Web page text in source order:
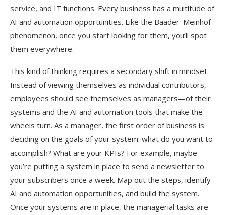
service, and IT functions. Every business has a multitude of
AI and automation opportunities. Like the Baader–Meinhof
phenomenon, once you start looking for them, you’ll spot
them everywhere.
This kind of thinking requires a secondary shift in mindset.
Instead of viewing themselves as individual contributors,
employees should see themselves as managers—of their
systems and the AI and automation tools that make the
wheels turn. As a manager, the first order of business is
deciding on the goals of your system: what do you want to
accomplish? What are your KPIs? For example, maybe
you’re putting a system in place to send a newsletter to
your subscribers once a week. Map out the steps, identify
AI and automation opportunities, and build the system.
Once your systems are in place, the managerial tasks are